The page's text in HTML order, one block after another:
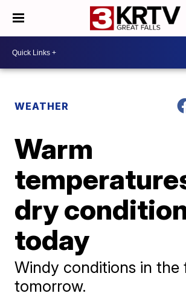
WEATHER
Warm
dry
today
Windy conditions in the
tomorrow.